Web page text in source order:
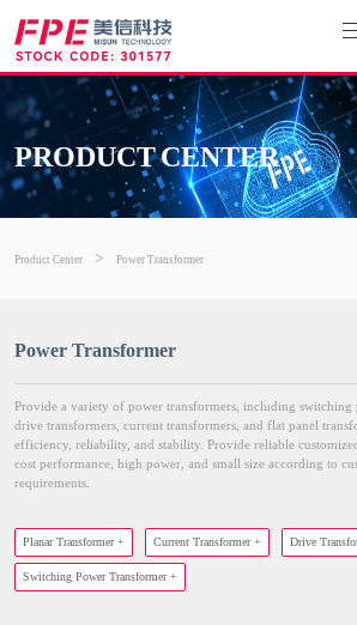
PRODUCT CENTER
Product Center > Power Transformer
Power Transformer
Provide a variety of power transformers, including switching
drive transformers, current transformers, and flat panel
efficiency, reliability, and stability. Provide reliable
cost performance, high power, and small size according to
requirements.
Planar Transformer + Current Transformer + Drive
Switching Power Transformer +